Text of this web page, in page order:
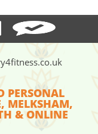
PERSONAL
MELKSHAM,
& ONLINE